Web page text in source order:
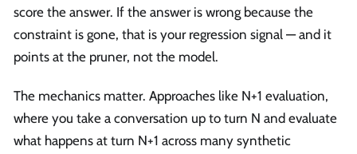
score the answer. If the answer is wrong because the
constraint is gone, that is your regression signal — and it
points at the pruner, not the model.
The mechanics matter. Approaches like N+1 evaluation,
where you take a conversation up to turn N and evaluate
what happens at turn N+1 across many synthetic